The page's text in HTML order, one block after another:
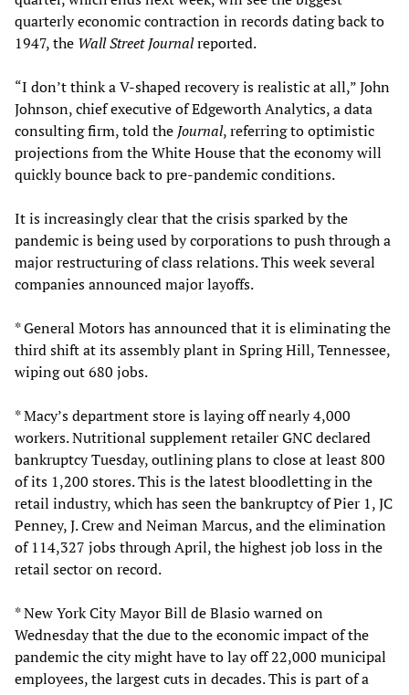
quarterly economic contraction in records dating back to
1947, the Wall Street Journalreported.
“I don’t think a V-shaped recovery is realistic at all,” John
Johnson, chief executive of Edgeworth Analytics, a data
consulting firm, told the Journal, referring to optimistic
projections from the White House that the economy will
quickly bounce back to pre-pandemic conditions.
It is increasingly clear that the crisis sparked by the
pandemic is being used by corporations to push through a
major restructuring of class relations. This week several
companies announced major layoffs.
* General Motors has announced that it is eliminating the
third shift at its assembly plant in Spring Hill, Tennessee,
wiping out 680 jobs.
* Macy’s department store is laying off nearly 4,000
workers. Nutritional supplement retailer GNC declared
bankruptcy Tuesday, outlining plans to close at least 800
of its 1,200 stores. This is the latest bloodletting in the
retail industry, which has seen the bankruptcy of Pier 1, JC
Penney, J. Crew and Neiman Marcus, and the elimination
of 114,327 jobs through April, the highest job loss in the
retail sector on record.
* New York City Mayor Bill de Blasio warned on
Wednesday that the due to the economic impact of the
pandemic the city might have to lay off 22,000 municipal
employees, the largest cuts in decades. This is part of a